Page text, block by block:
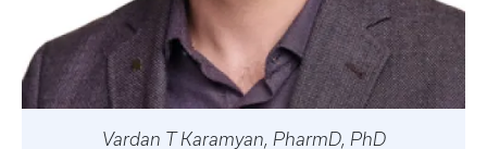
Vardan T Karamyan, PharmD, PhD